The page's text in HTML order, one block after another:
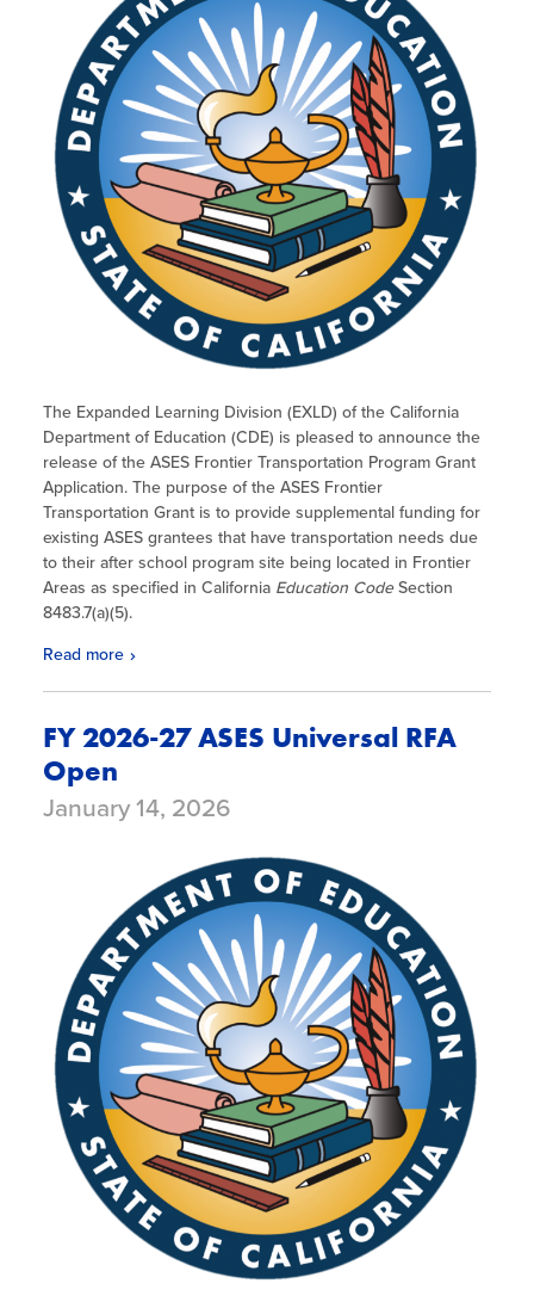
The Expanded Learning Division (EXLD) of the California
Department of Education (CDE) is pleased to announce the
release of the ASES Frontier Transportation Program Grant
Application. The purpose of the ASES Frontier
Transportation Grant is to provide supplemental funding for
existing ASES grantees that have transportation needs due
to their after school program site being located in Frontier
Areas as specified in California Education CodeSection
8483.7(a)(5).
Read more
FY 2026-27 ASES Universal RFA
Open
January 14, 2026